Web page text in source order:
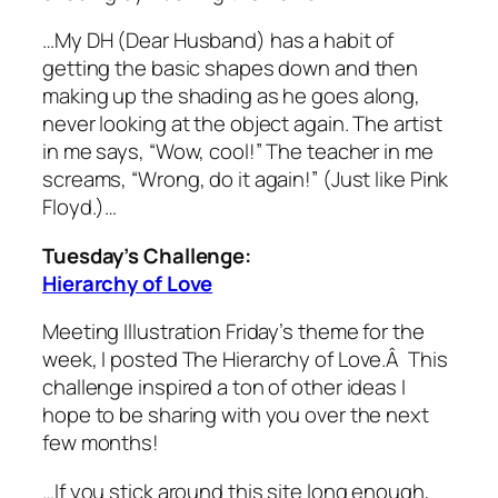
…My DH (Dear Husband) has a habit of
getting the basic shapes down and then
making up the shading as he goes along,
never looking at the object again. The artist
in me says, “Wow, cool!” The teacher in me
screams, “Wrong, do it again!” (Just like Pink
Floyd.)…
Tuesday’s Challenge:
Hierarchy of Love
Meeting Illustration Friday’s theme for the
week, I posted The Hierarchy of Love.Â This
challenge inspired a ton of other ideas I
hope to be sharing with you over the next
few months!
…If you stick around this site long enough,